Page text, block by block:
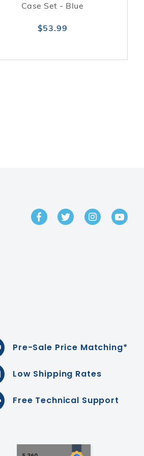
Case Set - Blue
$53.99
GET IN TOUCH
Pre-Sale Price Matching*
Low Shipping Rates
Free Technical Support